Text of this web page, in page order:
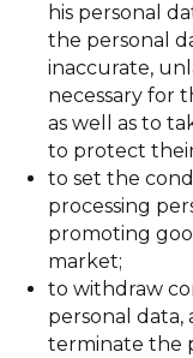
his personal
the personal
inaccurate,
necessary for
as well as to
to protect
to set the
processing
promoting
market;
to withdraw
personal data,
terminate the